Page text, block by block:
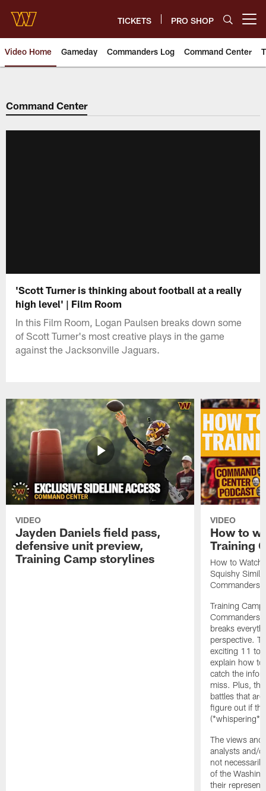
main
content
TICKETS PRO SHOP
Video Home Gameday Commanders Log Command Center
Video | Washington
Command Center
'Scott Turner is thinking about football at a really
high level' | Film Room
In this Film Room, Logan Paulsen breaks down some
of Scott Turner's most creative plays in the game
against the Jacksonville Jaguars.
VIDEO
Jayden Daniels field pass,
defensive unit preview,
Training Camp storylines
VIDEO
How to
Training
How to Watch
Squishy
Commanders |
Training
Commanders
breaks
perspective.
exciting 11
explain how to
catch the
miss. Plus,
battles that
figure out if
(*whispering*
The views
analysts and/
not
of the
their